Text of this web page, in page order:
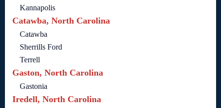
Kannapolis
Catawba, North Carolina
Catawba
Sherrills Ford
Terrell
Gaston, North Carolina
Gastonia
Iredell, North Carolina